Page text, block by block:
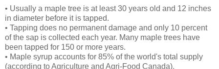
• Usually a maple tree is at least 30 years old and 12 inches
in diameter before it is tapped.
• Tapping does no permanent damage and only 10 percent
of the sap is collected each year. Many maple trees have
been tapped for 150 or more years.
• Maple syrup accounts for 85% of the world's total supply
(according to Agriculture and Agri-Food Canada).